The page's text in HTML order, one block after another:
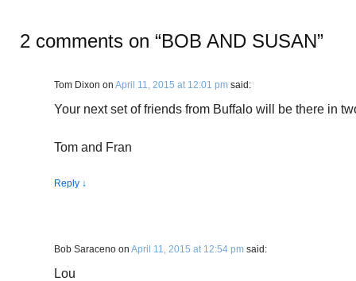
2 comments on “BOB AND SUSAN”
Tom Dixon on April 11, 2015 at 12:01 pm said:
Your next set of friends from Buffalo will be there in
Tom and Fran
Reply ↓
Bob Saraceno on April 11, 2015 at 12:54 pm said:
Lou